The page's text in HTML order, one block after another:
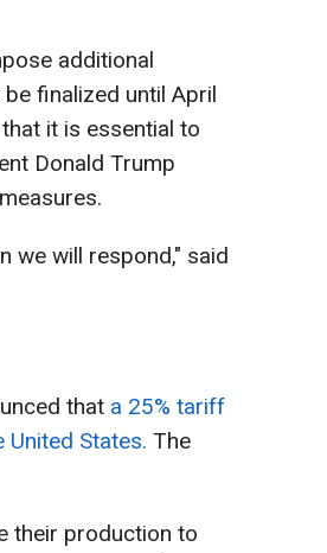
additional
finalized until April
it is essential to
Donald Trump
we will respond," said
that a 25% tariff
States. The
their production to